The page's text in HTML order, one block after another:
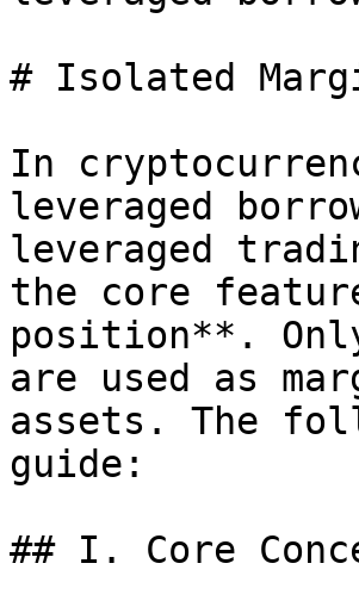
# Isolated
In
leveraged
leveraged
the core
position**.
are used as
assets. The
guide:
## I. Core